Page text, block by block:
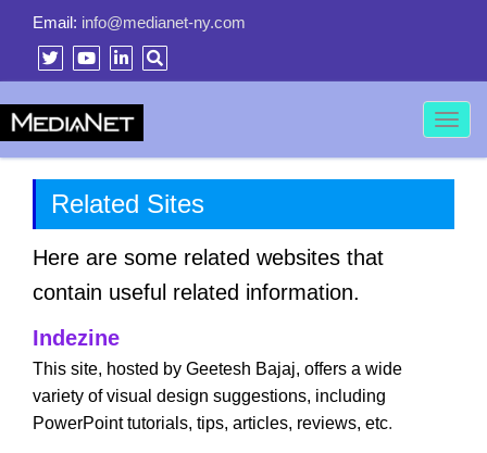
Email: info@medianet-ny.com
Related Sites
Here are some related websites that
contain useful related information.
Indezine
This site, hosted by Geetesh Bajaj, offers a wide
variety of visual design suggestions, including
PowerPoint tutorials, tips, articles, reviews, etc.